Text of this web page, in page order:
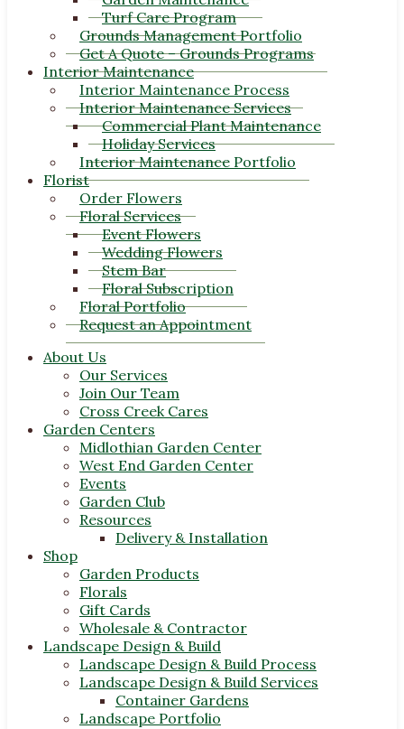
Turf Care Program
Grounds Management Portfolio
Get A Quote – Grounds Programs
Interior Maintenance
Interior Maintenance Process
Interior Maintenance Services
Commercial Plant Maintenance
Holiday Services
Interior Maintenance Portfolio
Florist
Order Flowers
Floral Services
Event Flowers
Wedding Flowers
Stem Bar
Floral Subscription
Floral Portfolio
Request an Appointment
About Us
Our Services
Join Our Team
Cross Creek Cares
Garden Centers
Midlothian Garden Center
West End Garden Center
Events
Garden Club
Resources
Delivery & Installation
Shop
Garden Products
Florals
Gift Cards
Wholesale & Contractor
Landscape Design & Build
Landscape Design & Build Process
Landscape Design & Build Services
Container Gardens
Landscape Portfolio